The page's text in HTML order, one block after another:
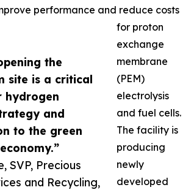
the
site is a critical
hydrogen
and
to the green
SVP, Precious
and Recycling,
performance and reduce costs
for proton
exchange
membrane
(PEM)
electrolysis
and fuel cells.
The facility is
producing
newly
developed